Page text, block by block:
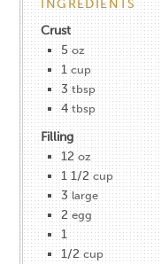
INGREDIENTS
Crust
5 oz
1 cup
3 tbsp
4 tbsp
Filling
12 oz
1 1/2 cup
3 large
2 egg
1
1/2 cup